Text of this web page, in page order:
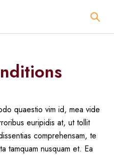
quaestio vim id, mea vide
euripidis at, ut tollit
comprehensam, te
tamquam nusquam et. Ea